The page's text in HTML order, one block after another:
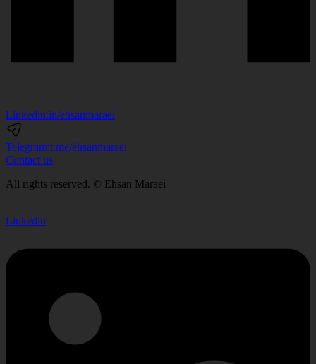
Linkedin:in/ehsanmaraei
Telegram:t.me/ehsanmaraei
Contact us
All rights reserved. © Ehsan Maraei
Linkedin